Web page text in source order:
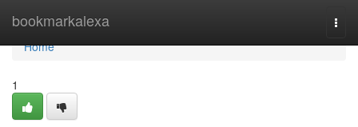
bookmarkalexa
Home
Home
1